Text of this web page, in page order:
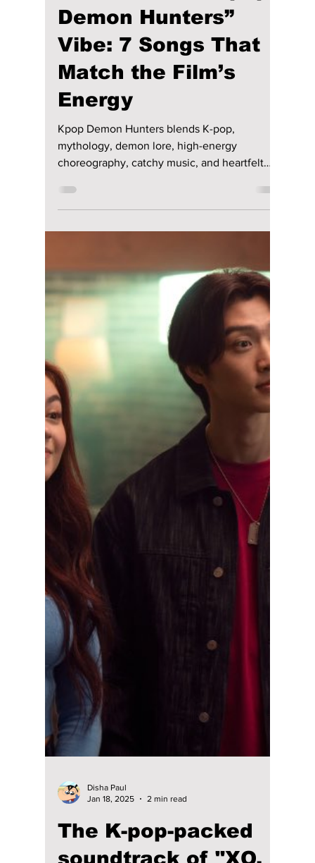
Anwaya Mane
Jul 17, 2025
The Ultimate “Kpop
Demon Hunters”
Vibe: 7 Songs That
Match the Film’s
Energy
Kpop Demon Hunters blends K-pop,
mythology, demon lore, high-energy